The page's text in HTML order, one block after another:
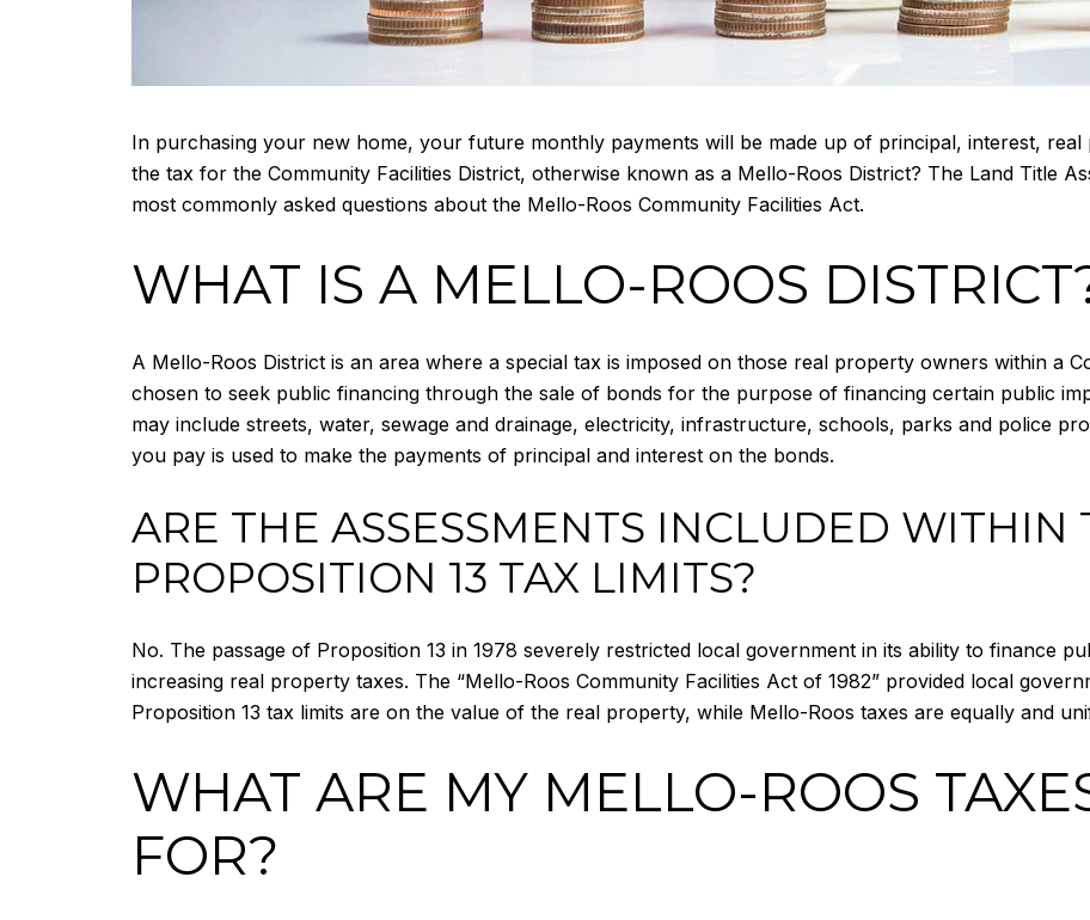
In purchasing your new home, your future monthly payments will be made up of principal, interest,
the tax for the Community Facilities District, otherwise known as a Mello-Roos District? The Land Title
most commonly asked questions about the Mello-Roos Community Facilities Act.
WHAT IS A MELLO-ROOS
A Mello-Roos District is an area where a special tax is imposed on those real property owners within a
chosen to seek public financing through the sale of bonds for the purpose of financing certain public
may include streets, water, sewage and drainage, electricity, infrastructure, schools, parks and police
you pay is used to make the payments of principal and interest on the bonds.
ARE THE ASSESSMENTS INCLUDED WITHIN
PROPOSITION 13 TAX LIMITS?
No. The passage of Proposition 13 in 1978 severely restricted local government in its ability to finance
increasing real property taxes. The “Mello-Roos Community Facilities Act of 1982” provided local
Proposition 13 tax limits are on the value of the real property, while Mello-Roos taxes are equally and
WHAT ARE MY MELLO-ROOS
FOR?